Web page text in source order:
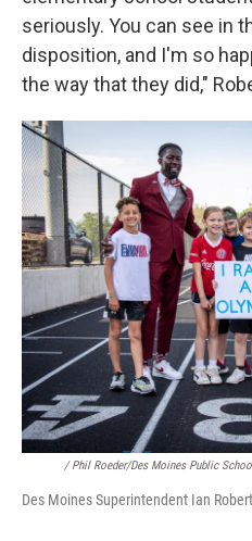
seriously. You can see in
disposition, and I'm so
the way that they did,"
/ Phil Roeder/Des Moines Public
Des Moines Superintendent Ian